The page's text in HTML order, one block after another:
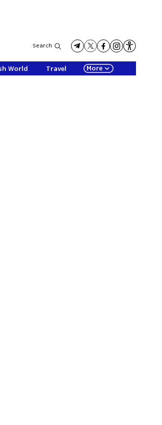
Search
World Travel More